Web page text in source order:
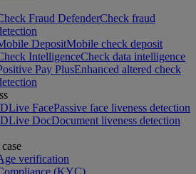
Fraud DefenderCheck fraud
DepositMobile check deposit
IntelligenceCheck data intelligence
Pay PlusEnhanced altered check
FacePassive face liveness detection
DocDocument liveness detection
verification